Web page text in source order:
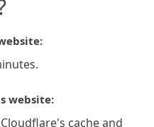
website:
cache and